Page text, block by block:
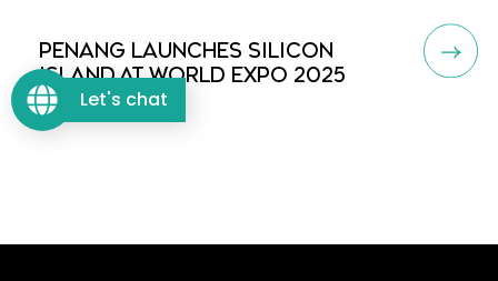
PENANG LAUNCHES SILICON
ISLAND AT WORLD EXPO 2025
Let's chat